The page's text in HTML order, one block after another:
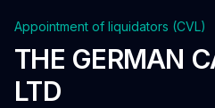
Appointment of liquidators (CVL)
THE GERMAN
LTD